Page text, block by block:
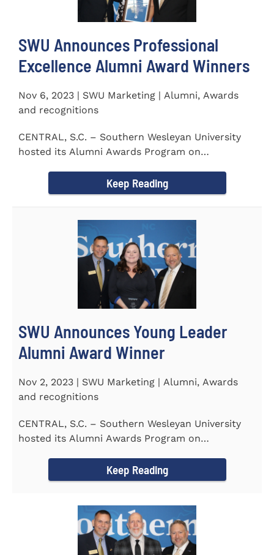
SWU Announces Professional
Excellence Alumni Award Winners
Nov 6, 2023 | SWU Marketing | Alumni, Awards
and recognitions
CENTRAL, S.C. – Southern Wesleyan University
hosted its Alumni Awards Program on
Keep Reading
SWU Announces Young Leader
Alumni Award Winner
Nov 2, 2023 | SWU Marketing | Alumni, Awards
and recognitions
CENTRAL, S.C. – Southern Wesleyan University
hosted its Alumni Awards Program on
Keep Reading